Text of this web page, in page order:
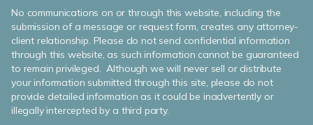
No communications on or through this website, including the
submission of a message or request form, creates any attorney-
client relationship. Please do not send confidential information
through this website, as such information cannot be guaranteed
to remain privileged. Although we will never sell or distribute
your information submitted through this site, please do not
provide detailed information as it could be inadvertently or
illegally intercepted by a third party.